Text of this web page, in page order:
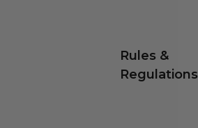
Rules &
Regulations